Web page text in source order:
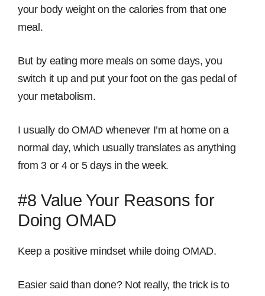
your body weight on the calories from that one
meal.
But by eating more meals on some days, you
switch it up and put your foot on the gas pedal of
your metabolism.
I usually do OMAD whenever I’m at home on a
normal day, which usually translates as anything
from 3 or 4 or 5 days in the week.
#8 Value Your Reasons for
Doing OMAD
Keep a positive mindset while doing OMAD.
Easier said than done? Not really, the trick is to